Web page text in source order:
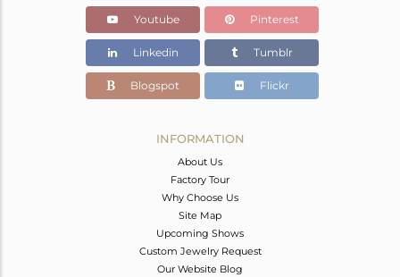
5.375 gms
Color Stone Weight
0 cts
27
Youtube Pinterest
Linkedin Tumblr
Blogspot Flickr
INFORMATION
About Us
Factory Tour
Why Choose Us
Site Map
Upcoming Shows
Custom Jewelry Request
Our Website Blog